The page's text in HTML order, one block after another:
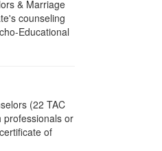
& Marriage
counseling
Educational
(22 TAC
professionals or
of